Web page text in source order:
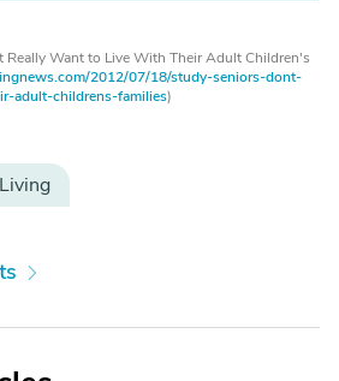
Really Want to Live With Their Adult Children's
2012/07/18/study-seniors-dont-
adult-childrens-families)